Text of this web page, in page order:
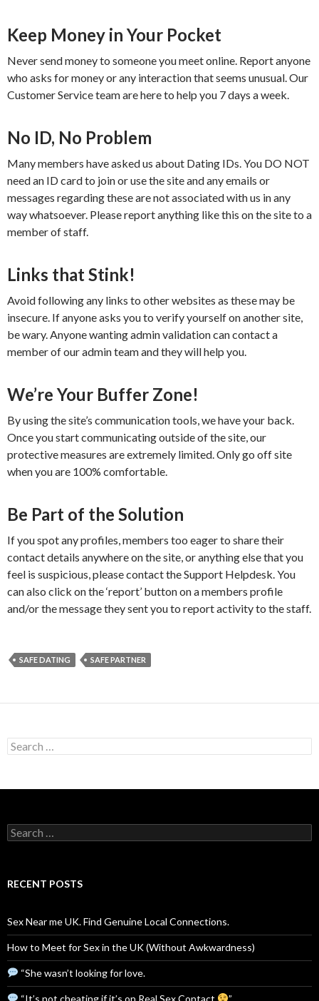
Keep Money in Your Pocket
Never send money to someone you meet online. Report anyone
who asks for money or any interaction that seems unusual. Our
Customer Service team are here to help you 7 days a week.
No ID, No Problem
Many members have asked us about Dating IDs. You DO NOT
need an ID card to join or use the site and any emails or
messages regarding these are not associated with us in any
way whatsoever. Please report anything like this on the site to a
member of staff.
Links that Stink!
Avoid following any links to other websites as these may be
insecure. If anyone asks you to verify yourself on another site,
be wary. Anyone wanting admin validation can contact a
member of our admin team and they will help you.
We’re Your Buffer Zone!
By using the site’s communication tools, we have your back.
Once you start communicating outside of the site, our
protective measures are extremely limited. Only go off site
when you are 100% comfortable.
Be Part of the Solution
If you spot any profiles, members too eager to share their
contact details anywhere on the site, or anything else that you
feel is suspicious, please contact the Support Helpdesk. You
can also click on the ‘report’ button on a members profile
and/or the message they sent you to report activity to the staff.
SAFE DATING SAFE PARTNER
Search
for:
Search
for:
RECENT POSTS
Sex Near me UK. Find Genuine Local Connections.
How to Meet for Sex in the UK (Without Awkwardness)
“She wasn’t looking for love.
“It’s not cheating if it’s on Real Sex Contact ”